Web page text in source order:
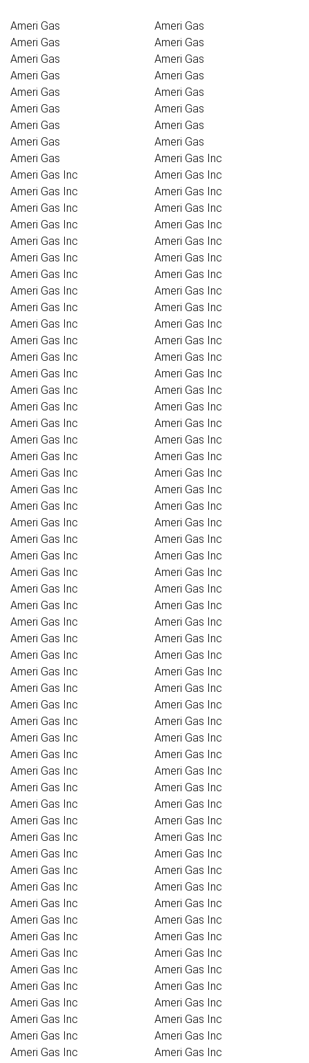
Ameri Gas
Ameri Gas
Ameri Gas
Ameri Gas
Ameri Gas
Ameri Gas
Ameri Gas
Ameri Gas
Ameri Gas
Ameri Gas
Ameri Gas
Ameri Gas
Ameri Gas
Ameri Gas
Ameri Gas
Ameri Gas
Ameri Gas
Ameri Gas Inc
Ameri Gas Inc
Ameri Gas Inc
Ameri Gas Inc
Ameri Gas Inc
Ameri Gas Inc
Ameri Gas Inc
Ameri Gas Inc
Ameri Gas Inc
Ameri Gas Inc
Ameri Gas Inc
Ameri Gas Inc
Ameri Gas Inc
Ameri Gas Inc
Ameri Gas Inc
Ameri Gas Inc
Ameri Gas Inc
Ameri Gas Inc
Ameri Gas Inc
Ameri Gas Inc
Ameri Gas Inc
Ameri Gas Inc
Ameri Gas Inc
Ameri Gas Inc
Ameri Gas Inc
Ameri Gas Inc
Ameri Gas Inc
Ameri Gas Inc
Ameri Gas Inc
Ameri Gas Inc
Ameri Gas Inc
Ameri Gas Inc
Ameri Gas Inc
Ameri Gas Inc
Ameri Gas Inc
Ameri Gas Inc
Ameri Gas Inc
Ameri Gas Inc
Ameri Gas Inc
Ameri Gas Inc
Ameri Gas Inc
Ameri Gas Inc
Ameri Gas Inc
Ameri Gas Inc
Ameri Gas Inc
Ameri Gas Inc
Ameri Gas Inc
Ameri Gas Inc
Ameri Gas Inc
Ameri Gas Inc
Ameri Gas Inc
Ameri Gas Inc
Ameri Gas Inc
Ameri Gas Inc
Ameri Gas Inc
Ameri Gas Inc
Ameri Gas Inc
Ameri Gas Inc
Ameri Gas Inc
Ameri Gas Inc
Ameri Gas Inc
Ameri Gas Inc
Ameri Gas Inc
Ameri Gas Inc
Ameri Gas Inc
Ameri Gas Inc
Ameri Gas Inc
Ameri Gas Inc
Ameri Gas Inc
Ameri Gas Inc
Ameri Gas Inc
Ameri Gas Inc
Ameri Gas Inc
Ameri Gas Inc
Ameri Gas Inc
Ameri Gas Inc
Ameri Gas Inc
Ameri Gas Inc
Ameri Gas Inc
Ameri Gas Inc
Ameri Gas Inc
Ameri Gas Inc
Ameri Gas Inc
Ameri Gas Inc
Ameri Gas Inc
Ameri Gas Inc
Ameri Gas Inc
Ameri Gas Inc
Ameri Gas Inc
Ameri Gas Inc
Ameri Gas Inc
Ameri Gas Inc
Ameri Gas Inc
Ameri Gas Inc
Ameri Gas Inc
Ameri Gas Inc
Ameri Gas Inc
Ameri Gas Inc
Ameri Gas Inc
Ameri Gas Inc
Ameri Gas Inc
Ameri Gas Inc
Ameri Gas Inc
Ameri Gas Inc
Ameri Gas Inc
Ameri Gas Inc
Ameri Gas Inc
Ameri Gas Inc
Ameri Gas Inc